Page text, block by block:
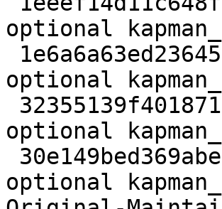
optional
optional
optional
optional